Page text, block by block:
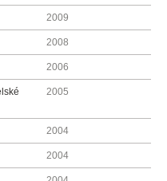
2009
2008
2006
2005
2004
2004